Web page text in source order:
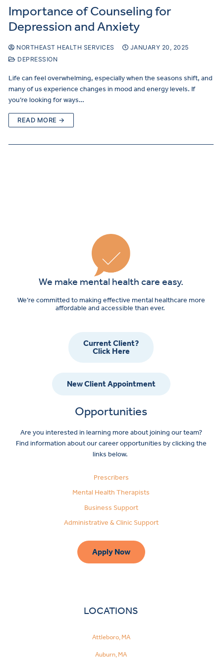
Importance of Counseling for
Depression and Anxiety
NORTHEAST HEALTH SERVICES
JANUARY 20, 2025
DEPRESSION
Life can feel overwhelming, especially when the seasons shift, and
many of us experience changes in mood and energy levels. If
you’re looking for ways…
READ MORE →
We make mental health care easy.
We’re committed to making effective mental healthcare more
affordable and accessible than ever.
Current Client?
Click Here
New Client Appointment
Opportunities
Are you interested in learning more about joining our team?
Find information about our career opportunities by clicking the
links below.
Prescribers
Mental Health Therapists
Business Support
Administrative & Clinic Support
Apply Now
LOCATIONS
Attleboro, MA
Auburn, MA